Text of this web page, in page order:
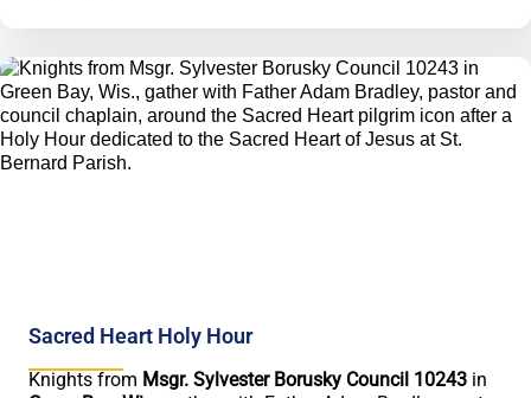
Sacred Heart Holy Hour
Knights from Msgr. Sylvester Borusky Council 10243 in